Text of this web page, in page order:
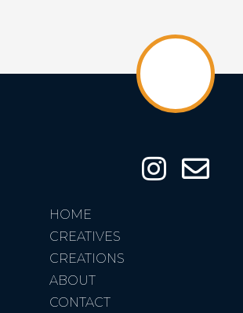
HOME
CREATIVES
CREATIONS
ABOUT
CONTACT